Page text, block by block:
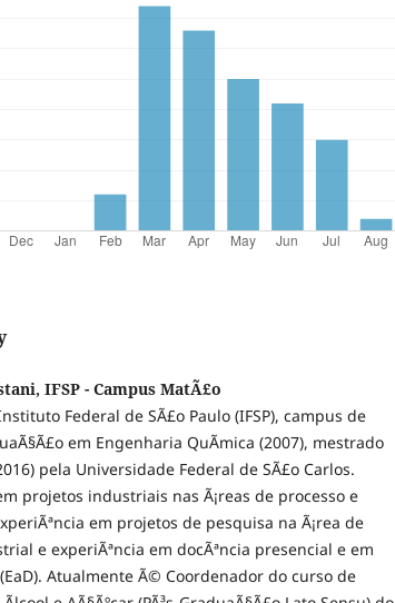
IFSP - Campus MatÃ£o
Federal de SÃ£o Paulo (IFSP), campus de
em Engenharia QuÃ­mica (2007), mestrado
pela Universidade Federal de SÃ£o Carlos.
projetos industriais nas Ã¡reas de processo e
em projetos de pesquisa na Ã¡rea de
e experiÃªncia em docÃªncia presencial e em
Atualmente Ã© Coordenador do curso de